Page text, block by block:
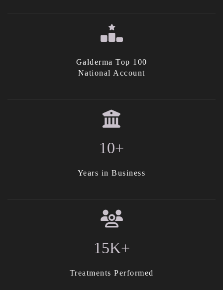
Galderma Top 100
National Account
10+
Years in Business
15K+
Treatments Performed